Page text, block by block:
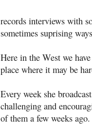
records interviews with
sometimes suprising
Here in the West we
place where it may be
Every week she
challenging and
of them a few weeks ago.